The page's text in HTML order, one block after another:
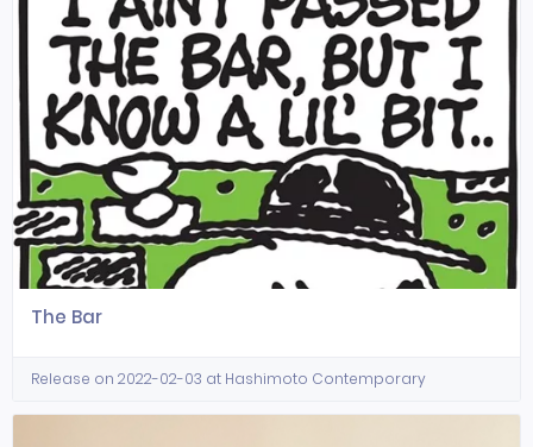
The Bar
Release on 2022-02-03 at Hashimoto Contemporary